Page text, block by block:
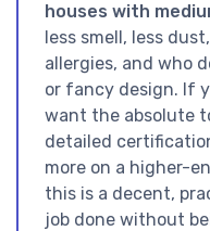
houses with
less smell, less
allergies, and who
or fancy design. If
want the absolute
detailed
more on a higher-
this is a decent,
job done without